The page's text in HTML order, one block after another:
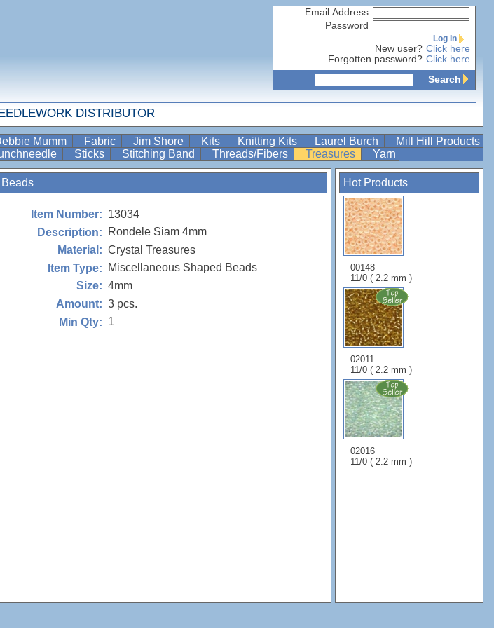
Email Address
Password
Log In
New user? Click here
Forgotten password? Click here
Search
DISTRIBUTOR
Mumm Fabric Jim Shore Kits Knitting Kits Laurel Burch
Mill Hill Products
Sticks Stitching Band Threads/Fibers Treasures Yarn
Hot Products
00148
11/0 ( 2.2 mm )
02011
11/0 ( 2.2 mm )
02016
11/0 ( 2.2 mm )
Item Number: 13034
Description:
Rondele Siam 4mm
Material: Crystal Treasures
Item Type:
Miscellaneous Shaped Beads
Size: 4mm
Amount: 3 pcs.
Min Qty: 1